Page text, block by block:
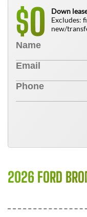
$0
Down
Excludes:
new/
2026 FORD